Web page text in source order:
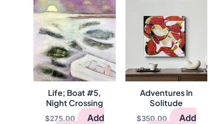
Life; Boat #5,
Night Crossing
$275.00
Add
Adventures In
Solitude
$350.00
Add